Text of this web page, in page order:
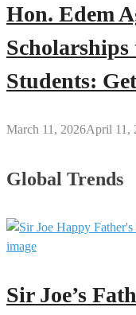
Hon. Edem
Students:
March 11, 2026April 11,
Global Trends
Sir Joe’s